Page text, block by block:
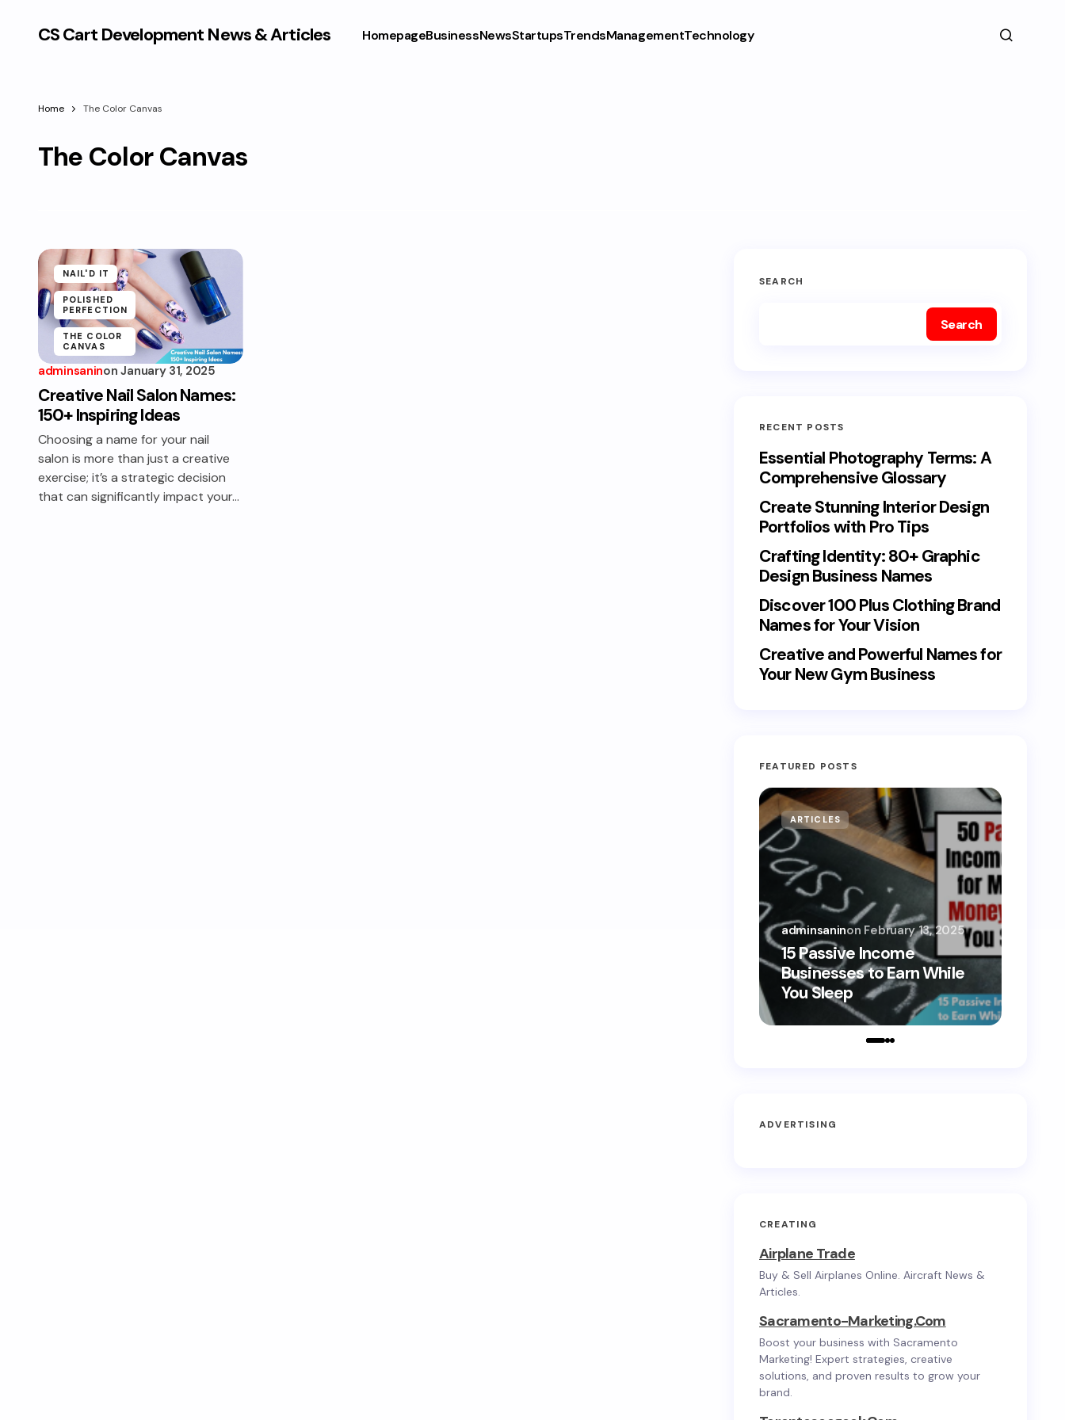
CS Cart Development News & Articles HomepageBusinessNewsStartupsTrendsManagementTechnology
Home The Color Canvas
The Color Canvas
NAIL'D IT
POLISHED
PERFECTION
THE COLOR
CANVAS
adminsaninon January 31, 2025
Creative Nail Salon Names:
150+ Inspiring Ideas
Choosing a name for your nail
salon is more than just a creative
exercise; it’s a strategic decision
that can significantly impact your…
SEARCH
Search
RECENT POSTS
Essential Photography Terms: A
Comprehensive Glossary
Create Stunning Interior Design
Portfolios with Pro Tips
Crafting Identity: 80+ Graphic
Design Business Names
Discover 100 Plus Clothing Brand
Names for Your Vision
Creative and Powerful Names for
Your New Gym Business
FEATURED POSTS
ARTICLES
15 Passive Income
Businesses to Earn While
You Sleep
adminsaninon February 13, 2025
ADVERTISING
CREATING
Airplane Trade
Buy & Sell Airplanes Online. Aircraft News &
Articles.
Sacramento-Marketing.com
Boost your business with Sacramento
Marketing! Expert strategies, creative
solutions, and proven results to grow your
brand.